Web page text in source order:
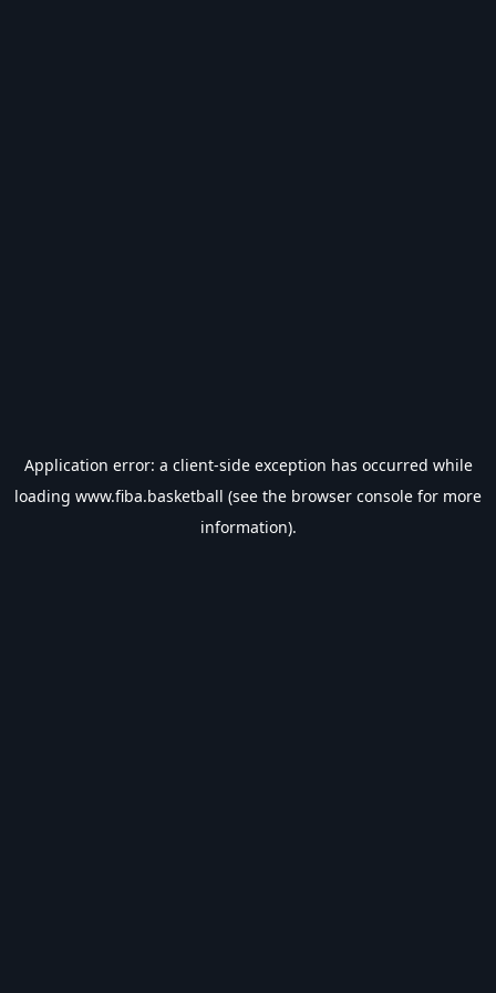
Application error: a client-side exception has occurred while
loading www.fiba.basketball (see the browser console for more
information).